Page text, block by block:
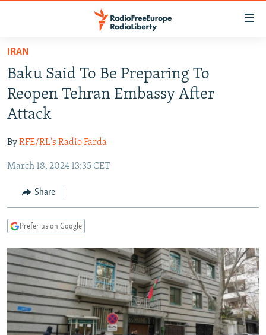
Skip
main
content
Skip
to
main
Navigation
Skip
Search
TO READERS IN RUSSIA
RUSSIA PROGRAMMING
RADIO SVOBODA
RADIO AZATLIQ
MARSHO RADIO
IRAN
KAZAKHSTAN
KYRGYZSTAN
TAJIKISTAN
UZBEKISTAN
SOUTH ASIA
AFGHANISTAN
PAKISTAN
CAUCASUS
ARMENIA
GEORGIA
CENTRAL/SE EUROPE
KOSOVO
MOLDOVA
SERBIA
BELARUS
UKRAINE
VISUALS
INVESTIGATIONS
RFE/RL INVESTIGATES
SCHEMES
SYSTEMA
NEWSLETTERS
WIDER EUROPE BY RIKARD JOZWIAK
THE RUNDOWN
PODCASTS
MAJLIS
SHARE TIPS SECURELY
IRAN
Baku Said To Be Preparing To
Reopen Tehran Embassy After
Attack
ByRFE/RL's Radio Farda
March 18, 2024 13:35 CET
Share
Prefer us on Google